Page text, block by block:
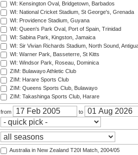
WI: Kensington Oval, Bridgetown, Barbados
WI: National Cricket Stadium, St George's, Grenada
WI: Providence Stadium, Guyana
WI: Queen's Park Oval, Port of Spain, Trinidad
WI: Sabina Park, Kingston, Jamaica
WI: Sir Vivian Richards Stadium, North Sound,
WI: Warner Park, Basseterre, St Kitts
WI: Windsor Park, Roseau, Dominica
ZIM: Bulawayo Athletic Club
ZIM: Harare Sports Club
ZIM: Queens Sports Club, Bulawayo
ZIM: Takashinga Sports Club, Harare
from to
Australia in New Zealand T20I Match, 2004/05